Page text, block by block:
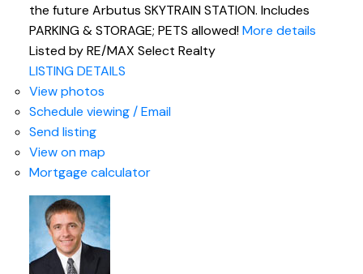
the future Arbutus SKYTRAIN STATION. Includes
PARKING & STORAGE; PETS allowed!More details
Listed by RE/MAX Select Realty
LISTING DETAILS
View photos
Schedule viewing / Email
Send listing
View on map
Mortgage calculator